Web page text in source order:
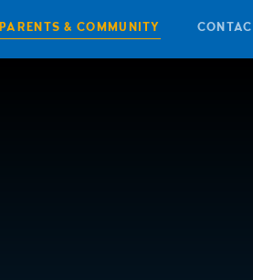
PARENTS & COMMUNITY